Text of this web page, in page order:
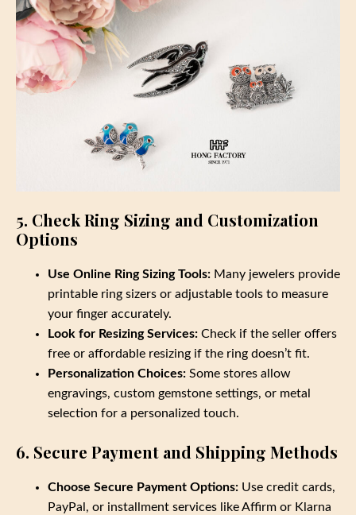
5. Check Ring Sizing and Customization
Options
Use Online Ring Sizing Tools: Many jewelers provide
printable ring sizers or adjustable tools to measure
your finger accurately.
Look for Resizing Services: Check if the seller offers
free or affordable resizing if the ring doesn’t fit.
Personalization Choices: Some stores allow
engravings, custom gemstone settings, or metal
selection for a personalized touch.
6. Secure Payment and Shipping Methods
Choose Secure Payment Options: Use credit cards,
PayPal, or installment services like Affirm or Klarna